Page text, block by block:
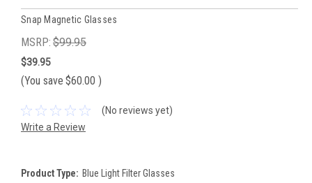
Snap Magnetic Glasses
MSRP: $99.95
$39.95
(You save $60.00 )
(No reviews yet)
Write a Review
Product Type: Blue Light Filter Glasses